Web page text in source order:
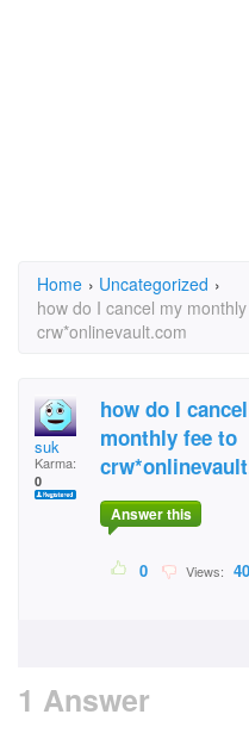
Home › Uncategorized ›
how do I cancel my
crw*onlinevault.com
suk
Karma:
0
how do I
monthly fee to
Answer this
0 Views:
1 Answer